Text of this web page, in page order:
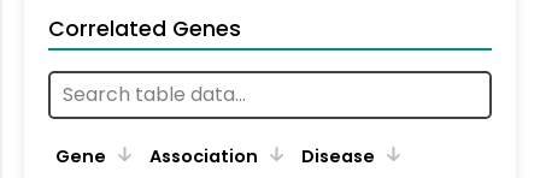
Correlated Genes
Gene Association Disease